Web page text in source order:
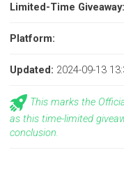
Limited-Time Giveaway:
Platform:
Updated: 2024-09-13
This marks the
as this time-limited
conclusion.